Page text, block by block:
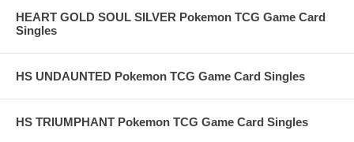
HEART GOLD SOUL SILVER Pokemon TCG Game Card
Singles
HS UNDAUNTED Pokemon TCG Game Card Singles
HS TRIUMPHANT Pokemon TCG Game Card Singles